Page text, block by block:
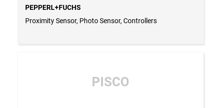
PEPPERL+FUCHS
Proximity Sensor, Photo Sensor, Controllers
PISCO